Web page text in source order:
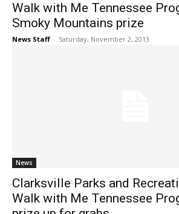
Walk with Me Tennessee
Smoky Mountains prize
News Staff - Saturday, November 2, 2013
News
Clarksville Parks and
Walk with Me Tennessee